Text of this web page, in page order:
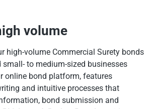
volume
high-volume Commercial Surety bonds
to medium-sized businesses
online bond platform, features
and intuitive processes that
bond submission and